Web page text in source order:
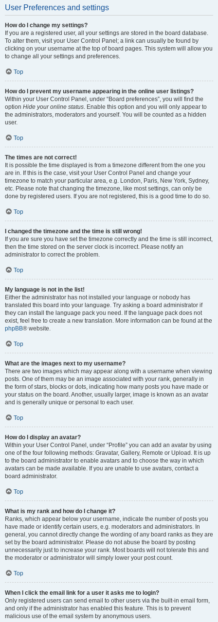
User Preferences and settings
How do I change my settings?
If you are a registered user, all your settings are stored in the board database.
To alter them, visit your User Control Panel; a link can usually be found by
clicking on your username at the top of board pages. This system will allow you
to change all your settings and preferences.
Top
How do I prevent my username appearing in the online user listings?
Within your User Control Panel, under “Board preferences”, you will find the
option Hide your online status . Enable this option and you will only appear to
the administrators, moderators and yourself. You will be counted as a hidden
user.
Top
The times are not correct!
It is possible the time displayed is from a timezone different from the one you
are in. If this is the case, visit your User Control Panel and change your
timezone to match your particular area, e.g. London, Paris, New York, Sydney,
etc. Please note that changing the timezone, like most settings, can only be
done by registered users. If you are not registered, this is a good time to do so.
Top
I changed the timezone and the time is still wrong!
If you are sure you have set the timezone correctly and the time is still incorrect,
then the time stored on the server clock is incorrect. Please notify an
administrator to correct the problem.
Top
My language is not in the list!
Either the administrator has not installed your language or nobody has
translated this board into your language. Try asking a board administrator if
they can install the language pack you need. If the language pack does not
exist, feel free to create a new translation. More information can be found at the
phpBB® website.
Top
What are the images next to my username?
There are two images which may appear along with a username when viewing
posts. One of them may be an image associated with your rank, generally in
the form of stars, blocks or dots, indicating how many posts you have made or
your status on the board. Another, usually larger, image is known as an avatar
and is generally unique or personal to each user.
Top
How do I display an avatar?
Within your User Control Panel, under “Profile” you can add an avatar by using
one of the four following methods: Gravatar, Gallery, Remote or Upload. It is up
to the board administrator to enable avatars and to choose the way in which
avatars can be made available. If you are unable to use avatars, contact a
board administrator.
Top
What is my rank and how do I change it?
Ranks, which appear below your username, indicate the number of posts you
have made or identify certain users, e.g. moderators and administrators. In
general, you cannot directly change the wording of any board ranks as they are
set by the board administrator. Please do not abuse the board by posting
unnecessarily just to increase your rank. Most boards will not tolerate this and
the moderator or administrator will simply lower your post count.
Top
When I click the email link for a user it asks me to login?
Only registered users can send email to other users via the built-in email form,
and only if the administrator has enabled this feature. This is to prevent
malicious use of the email system by anonymous users.